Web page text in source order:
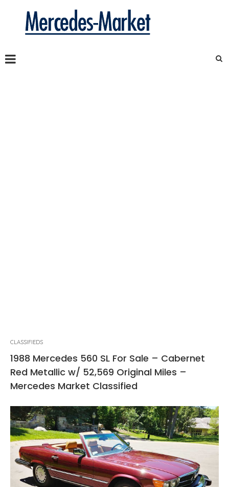
CLASSIFIEDS
1988 Mercedes 560 SL For Sale – Cabernet
Red Metallic w/ 52,569 Original Miles –
Mercedes Market Classified